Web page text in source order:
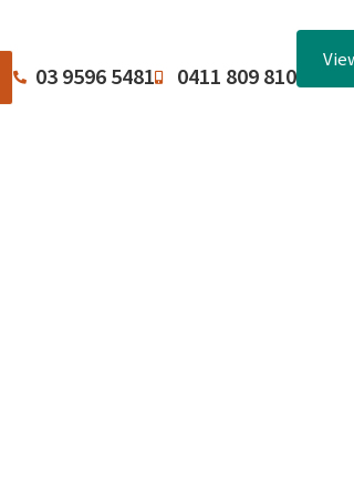
03 9596 5481 0411 809 810